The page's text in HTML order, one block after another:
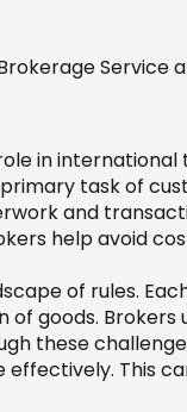
in
task of
and
help avoid
of rules.
goods. Brokers
these
This